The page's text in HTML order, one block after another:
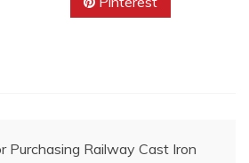
Purchasing Railway Cast Iron